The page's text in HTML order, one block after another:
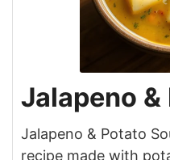
Jalapeno
Jalapeno & Potato
recipe made with